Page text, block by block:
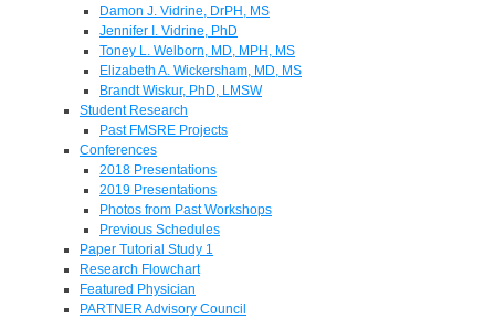
Damon J. Vidrine, DrPH, MS
Jennifer I. Vidrine, PhD
Toney L. Welborn, MD, MPH, MS
Elizabeth A. Wickersham, MD, MS
Brandt Wiskur, PhD, LMSW
Student Research
Past FMSRE Projects
Conferences
2018 Presentations
2019 Presentations
Photos from Past Workshops
Previous Schedules
Paper Tutorial Study 1
Research Flowchart
Featured Physician
PARTNER Advisory Council